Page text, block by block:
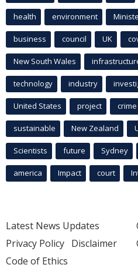
health environment
business council UK
New South Wales
technology industry
United States project crime
sustainable New Zealand
Scientists future Sydney
america Impact court
Latest News Updates
Privacy Policy Disclaimer
Code of Ethics